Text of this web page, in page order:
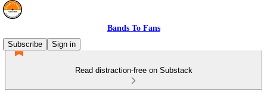
Bands To Fans
Subscribe
Sign in
Read distraction-free on Substack